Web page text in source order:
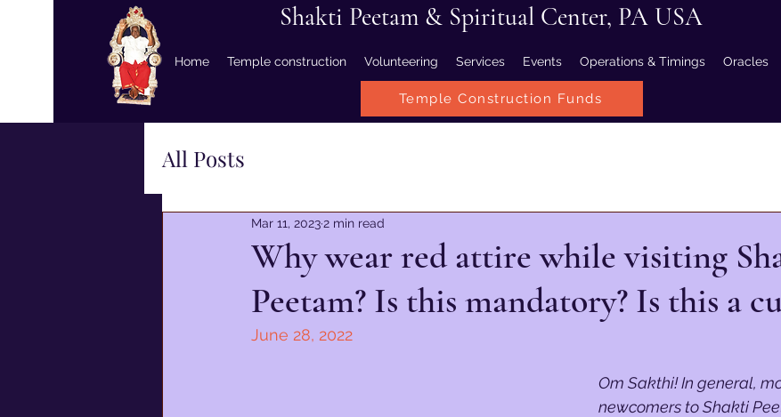
Shakti Peetam & Spiritual Center, PA USA
Home Temple construction Volunteering Services Events Operations & Timings Oracles
Temple Construction Funds
All Posts
Why wear red attire while visiting
Peetam? Is this mandatory? Is this a
Mar 11, 2023 2 min read
June 28, 2022
Om Sakthi! In general,
newcomers to Shakti